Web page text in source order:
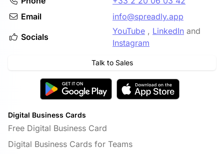
Email
info@spreadly.app
Socials
YouTube , LinkedIn and
Instagram
Talk to Sales
Digital Business Cards
Free Digital Business Card
Digital Business Cards for Teams